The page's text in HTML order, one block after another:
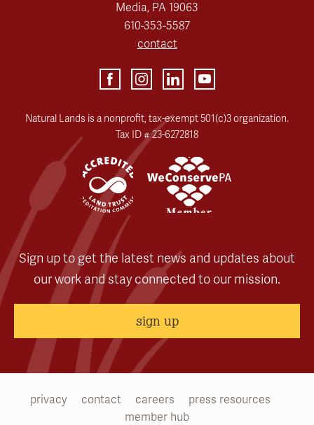
Media, PA 19063
610-353-5587
contact
Natural Lands is a nonprofit, tax-exempt 501(c)3 organization.
Tax ID # 23-6272818
Sign up to get the latest news and updates about
our work and stay connected to our mission.
sign up
privacy contact careers
press resources
member hub